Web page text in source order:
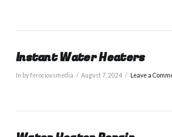
Instant Water Heaters
In by ferociousmedia August 7, 2024 Leave a